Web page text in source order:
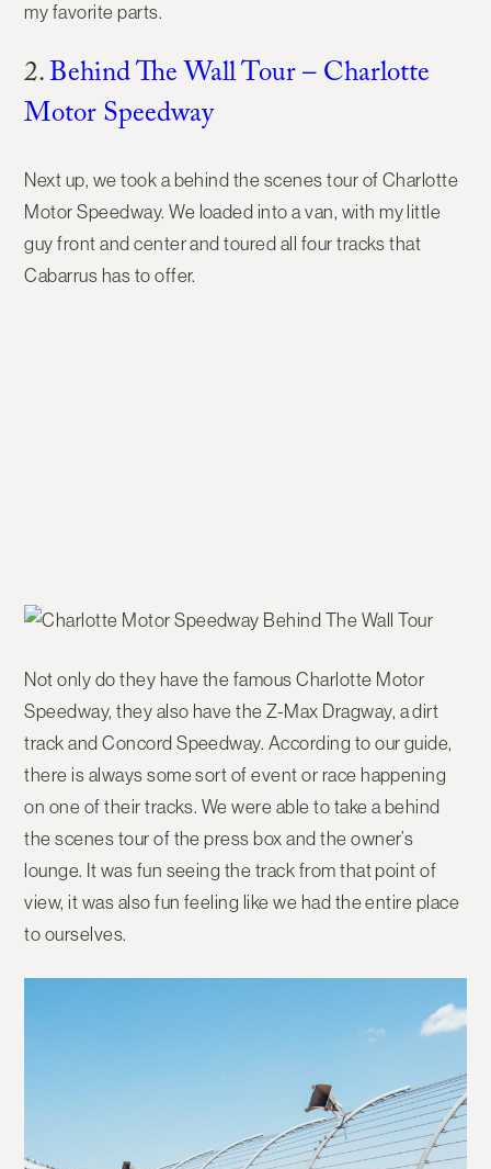
my favorite parts.
2.Behind The Wall Tour – Charlotte
Motor Speedway
Next up, we took a behind the scenes tour of Charlotte
Motor Speedway. We loaded into a van, with my little
guy front and center and toured all four tracks that
Cabarrus has to offer.
Not only do they have the famous Charlotte Motor
Speedway, they also have the Z-Max Dragway, a dirt
track and Concord Speedway. According to our guide,
there is always some sort of event or race happening
on one of their tracks. We were able to take a behind
the scenes tour of the press box and the owner’s
lounge. It was fun seeing the track from that point of
view, it was also fun feeling like we had the entire place
to ourselves.